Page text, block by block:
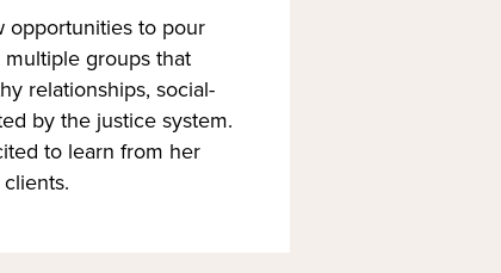
opportunities to pour
groups that
relationships, social-
by the justice system.
to learn from her